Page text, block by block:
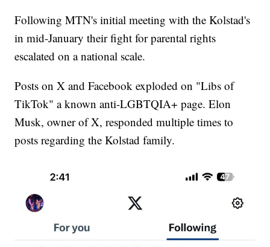
Following MTN's initial meeting with the Kolstad's
in mid-January their fight for parental rights
escalated on a national scale.
Posts on X and Facebook exploded on "Libs of
TikTok" a known anti-LGBTQIA+ page. Elon
Musk, owner of X, responded multiple times to
posts regarding the Kolstad family.